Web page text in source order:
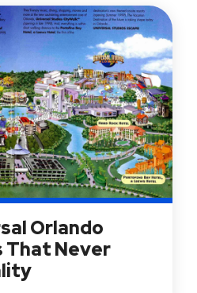
Orlando
That Never